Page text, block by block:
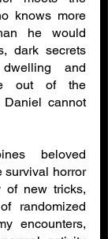
knows more
he would
dark secrets
and
out of the
cannot
beloved
survival horror
of new tricks,
randomized
encounters,